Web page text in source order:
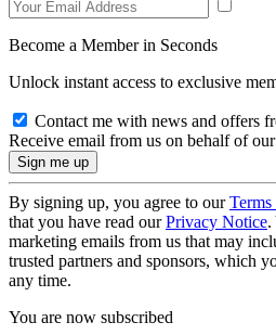
Become a Member in Seconds
Unlock instant access to exclusive
Contact me with news and offers
Receive email from us on behalf of
By signing up, you agree to ourTerms
that you have read ourPrivacy Notice.
marketing emails from us that may
trusted partners and sponsors, which
any time.
You are now subscribed